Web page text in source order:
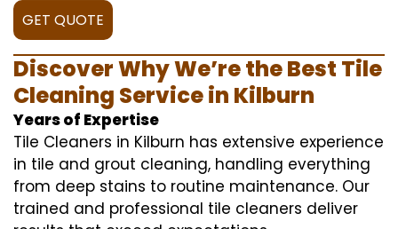
GET QUOTE
Discover Why We’re the Best Tile
Cleaning Service in Kilburn
Years of Expertise
Tile Cleaners in Kilburn has extensive experience
in tile and grout cleaning, handling everything
from deep stains to routine maintenance. Our
trained and professional tile cleaners deliver